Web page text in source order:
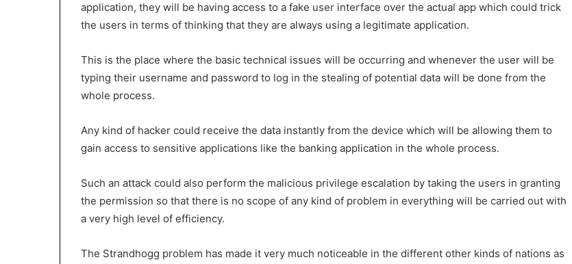
application, they will be having access to a fake user interface over the actual app which could trick
the users in terms of thinking that they are always using a legitimate application.
This is the place where the basic technical issues will be occurring and whenever the user will be
typing their username and password to log in the stealing of potential data will be done from the
whole process.
Any kind of hacker could receive the data instantly from the device which will be allowing them to
gain access to sensitive applications like the banking application in the whole process.
Such an attack could also perform the malicious privilege escalation by taking the users in granting
the permission so that there is no scope of any kind of problem in everything will be carried out with
a very high level of efficiency.
The Strandhogg problem has made it very much noticeable in the different other kinds of nations as